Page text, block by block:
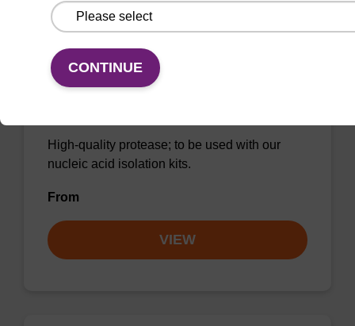
High-quality protease; to be used with our
nucleic acid isolation kits.
From
VIEW
CONTINUE